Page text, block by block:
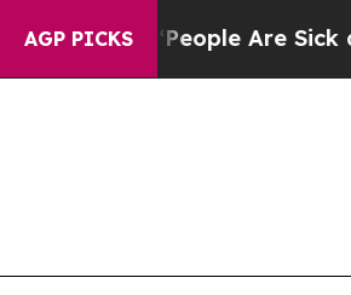
AGP PICKS
Win: “People Are Sick and